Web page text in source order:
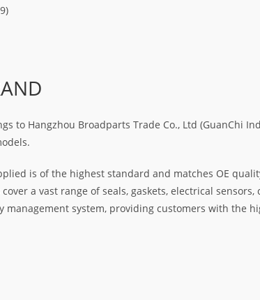
to Hangzhou Broadparts Trade Co., Ltd
is of the highest standard and matches OE
a vast range of seals, gaskets, electrical
management system, providing customers with the